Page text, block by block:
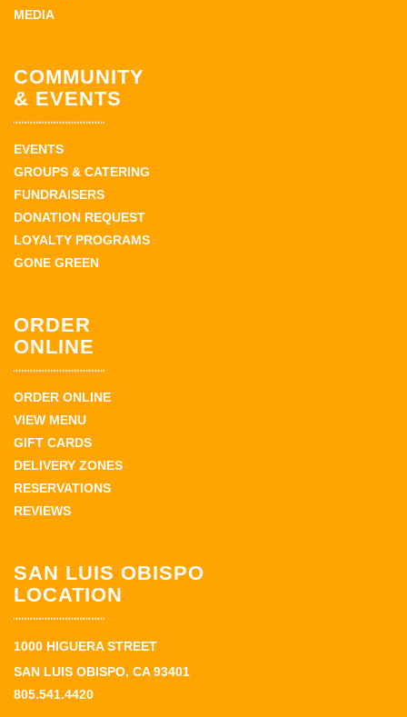
MEDIA
COMMUNITY
& EVENTS
EVENTS
GROUPS & CATERING
FUNDRAISERS
DONATION REQUEST
LOYALTY PROGRAMS
GONE GREEN
ORDER
ONLINE
ORDER ONLINE
VIEW MENU
GIFT CARDS
DELIVERY ZONES
RESERVATIONS
REVIEWS
SAN LUIS OBISPO
LOCATION
1000 HIGUERA STREET
SAN LUIS OBISPO, CA 93401
805.541.4420